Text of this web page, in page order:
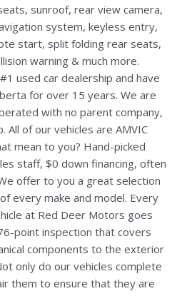
sunroof, rear view camera,
system, keyless entry,
start, split folding rear seats,
warning & much more.
used car dealership and have
for over 15 years. We are
with no parent company,
of our vehicles are AMVIC
mean to you? Hand-picked
staff, $0 down financing, often
offer to you a great selection
every make and model. Every
at Red Deer Motors goes
point inspection that covers
components to the exterior
only do our vehicles complete
them to ensure that they are